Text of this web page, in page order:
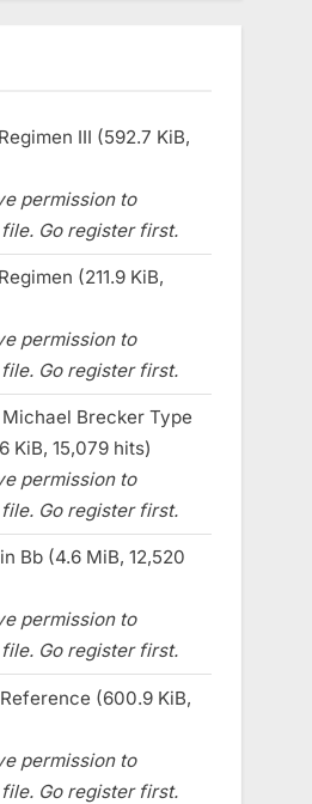
III (592.7 KiB,
permission to
Go register first.
(211.9 KiB,
permission to
Go register first.
Brecker Type
KiB, 15,079 hits)
permission to
Go register first.
Bb (4.6 MiB, 12,520
permission to
Go register first.
(600.9 KiB,
permission to
Go register first.